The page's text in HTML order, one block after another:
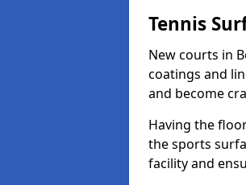
Tennis
New courts in
coatings and
and become
Having the
the sports
facility and